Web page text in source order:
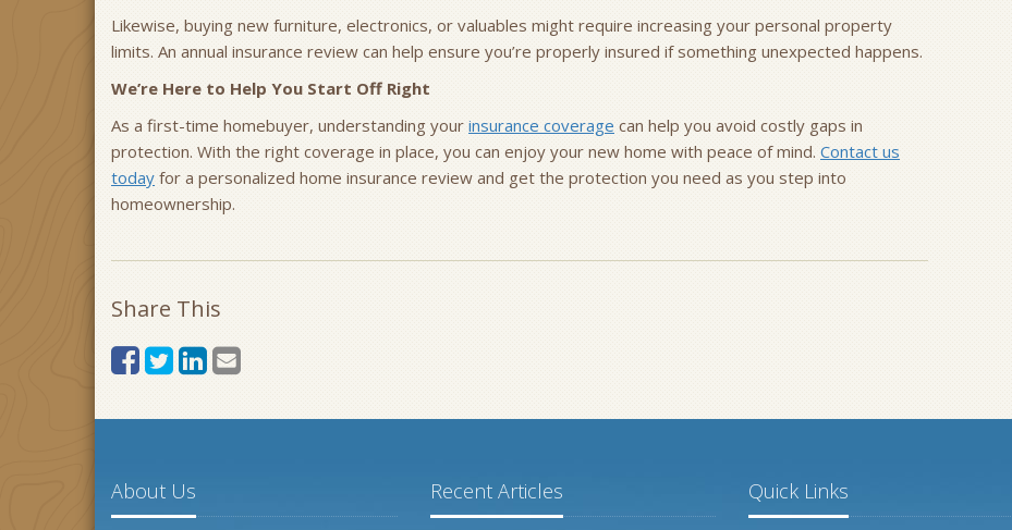
Likewise, buying new furniture, electronics, or valuables might require increasing your personal property
limits. An annual insurance review can help ensure you’re properly insured if something unexpected happens.
We’re Here to Help You Start Off Right
As a first-time homebuyer, understanding your insurance coverage can help you avoid costly gaps in
protection. With the right coverage in place, you can enjoy your new home with peace of mind. Contact us
today for a personalized home insurance review and get the protection you need as you step into
homeownership.
Share This
About Us Recent Articles Quick Links